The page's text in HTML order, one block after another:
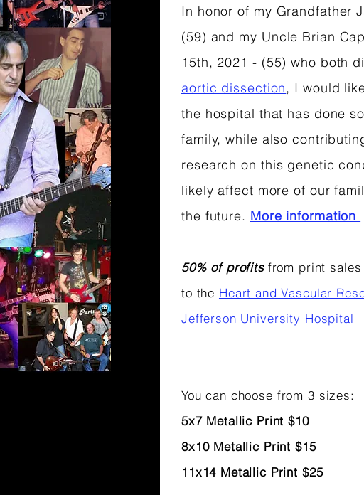
In honor of my Grandfather
(59) and my Uncle Brian
15th, 2021 - (55) who both
aortic dissection, I would
the hospital that has done
family, while also
research on this genetic
likely affect more of our
the future. More information
50% of profitsfrom print sales
to the Heart and Vascular
Jefferson University Hospital
You can choose from 3 sizes:
5x7 Metallic Print $10
8x10 Metallic Print $15
11x14 Metallic Print $25